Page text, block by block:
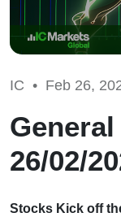
IC • Feb 26,
26/02/
Stocks Kick off